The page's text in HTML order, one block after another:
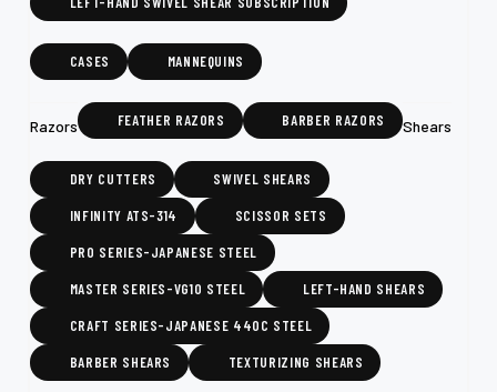
CASES MANNEQUINS
Razors FEATHER RAZORS BARBER RAZORS Shears
DRY CUTTERS SWIVEL SHEARS
INFINITY ATS-314 SCISSOR SETS
PRO SERIES-JAPANESE STEEL
MASTER SERIES-VG10 STEEL LEFT-HAND SHEARS
CRAFT SERIES-JAPANESE 440C STEEL
BARBER SHEARS TEXTURIZING SHEARS